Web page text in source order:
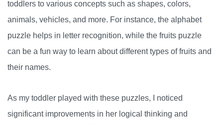
toddlers to various concepts such as shapes, colors,
animals, vehicles, and more. For instance, the alphabet
puzzle helps in letter recognition, while the fruits puzzle
can be a fun way to learn about different types of fruits and
their names.
As my toddler played with these puzzles, I noticed
significant improvements in her logical thinking and